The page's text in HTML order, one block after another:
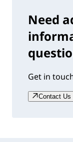
Need
Get in
Contact Us